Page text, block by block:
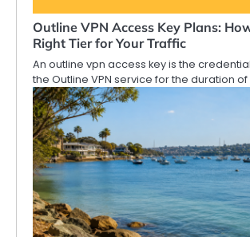
Outline VPN Access Key Plans:
Right Tier for Your Traffic
An outline vpn access key is the
the Outline VPN service for the duration